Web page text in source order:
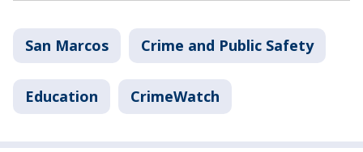
San Marcos Crime and Public Safety
Education CrimeWatch